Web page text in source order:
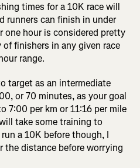
times for a 10K race will
runners can finish in under
hour is considered pretty
finishers in any given race
range.
target as an intermediate
or 70 minutes, as your goal
7:00 per km or 11:16 per mile
take some training to
a 10K before though, I
the distance before worrying